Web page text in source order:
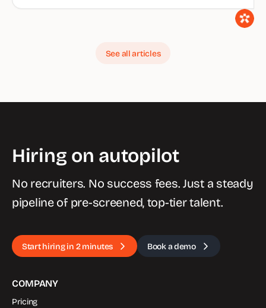
See all articles
Hiring on autopilot
No recruiters. No success fees. Just a steady
pipeline of pre-screened, top-tier talent.
Start hiring in 2 minutes Book a demo
COMPANY
Pricing